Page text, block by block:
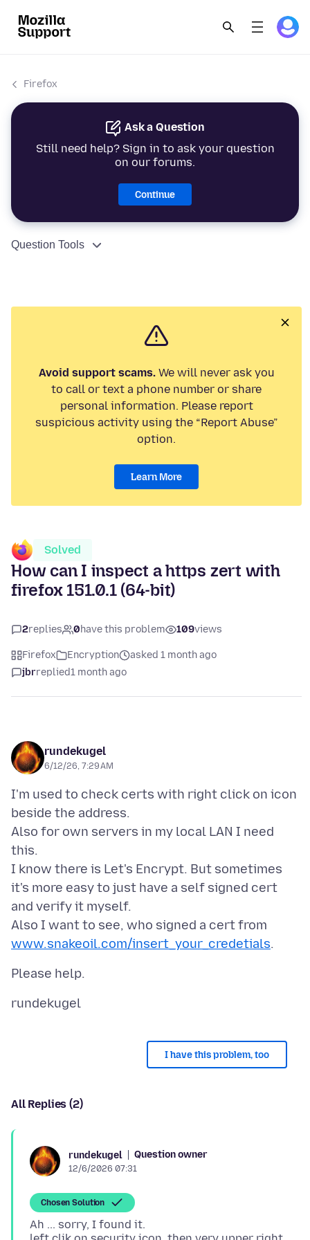
Firefox
Ask a Question
Still need help? Sign in to ask your question
on our forums.
Continue
Question Tools
Avoid support scams.We will never ask you
to call or text a phone number or share
personal information. Please report
suspicious activity using the “Report Abuse”
option.
Learn More
Solved
How can I inspect a https zert with
firefox 151.0.1 (64-bit)
2replies 0have this problem 109views
Firefox Encryption
asked 1 month ago
jbrreplied1 month ago
rundekugel
6/12/26, 7:29 AM
I'm used to check certs with right click on icon
beside the address.
Also for own servers in my local LAN I need
this.
I know there is Let's Encrypt. But sometimes
it's more easy to just have a self signed cert
and verify it myself.
Also I want to see, who signed a cert from
www.snakeoil.com/insert_your_credetials
I have this problem, too
All Replies (2)
rundekugel Question owner
12/6/2026 07:31
Chosen Solution
Ah ... sorry, I found it.